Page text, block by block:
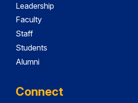
Leadership
Faculty
Staff
Students
Alumni
Connect